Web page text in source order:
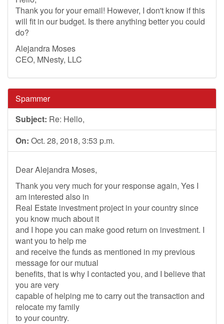
Thank you for your email! However, I don't know if this
will fit in our budget. Is there anything better you could
do?
Alejandra Moses
CEO, MNesty, LLC
Spammer
Subject: Re: Hello,
On: Oct. 28, 2018, 3:53 p.m.
Dear Alejandra Moses,
Thank you very much for your response again, Yes I
am interested also in
Real Estate investment project in your country since
you know much about it
and I hope you can make good return on investment. I
want you to help me
and receive the funds as mentioned in my previous
message for our mutual
benefits, that is why I contacted you, and I believe that
you are very
capable of helping me to carry out the transaction and
relocate my family
to your country.